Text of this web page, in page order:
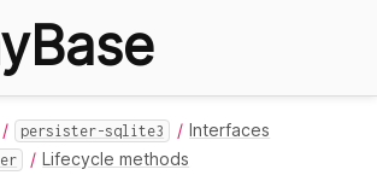
persister-sqlite3 Interfaces
Lifecycle methods